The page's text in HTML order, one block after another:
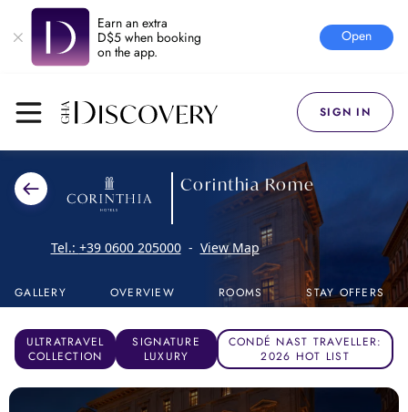
Earn an extra
D$5 when booking
on the app.
Open
SIGN IN
Corinthia Rome
Tel.: +39 0600 205000 - View Map
GALLERY OVERVIEW ROOMS STAY OFFERS
ULTRATRAVEL
COLLECTION
SIGNATURE
LUXURY
CONDÉ NAST TRAVELLER:
2026 HOT LIST